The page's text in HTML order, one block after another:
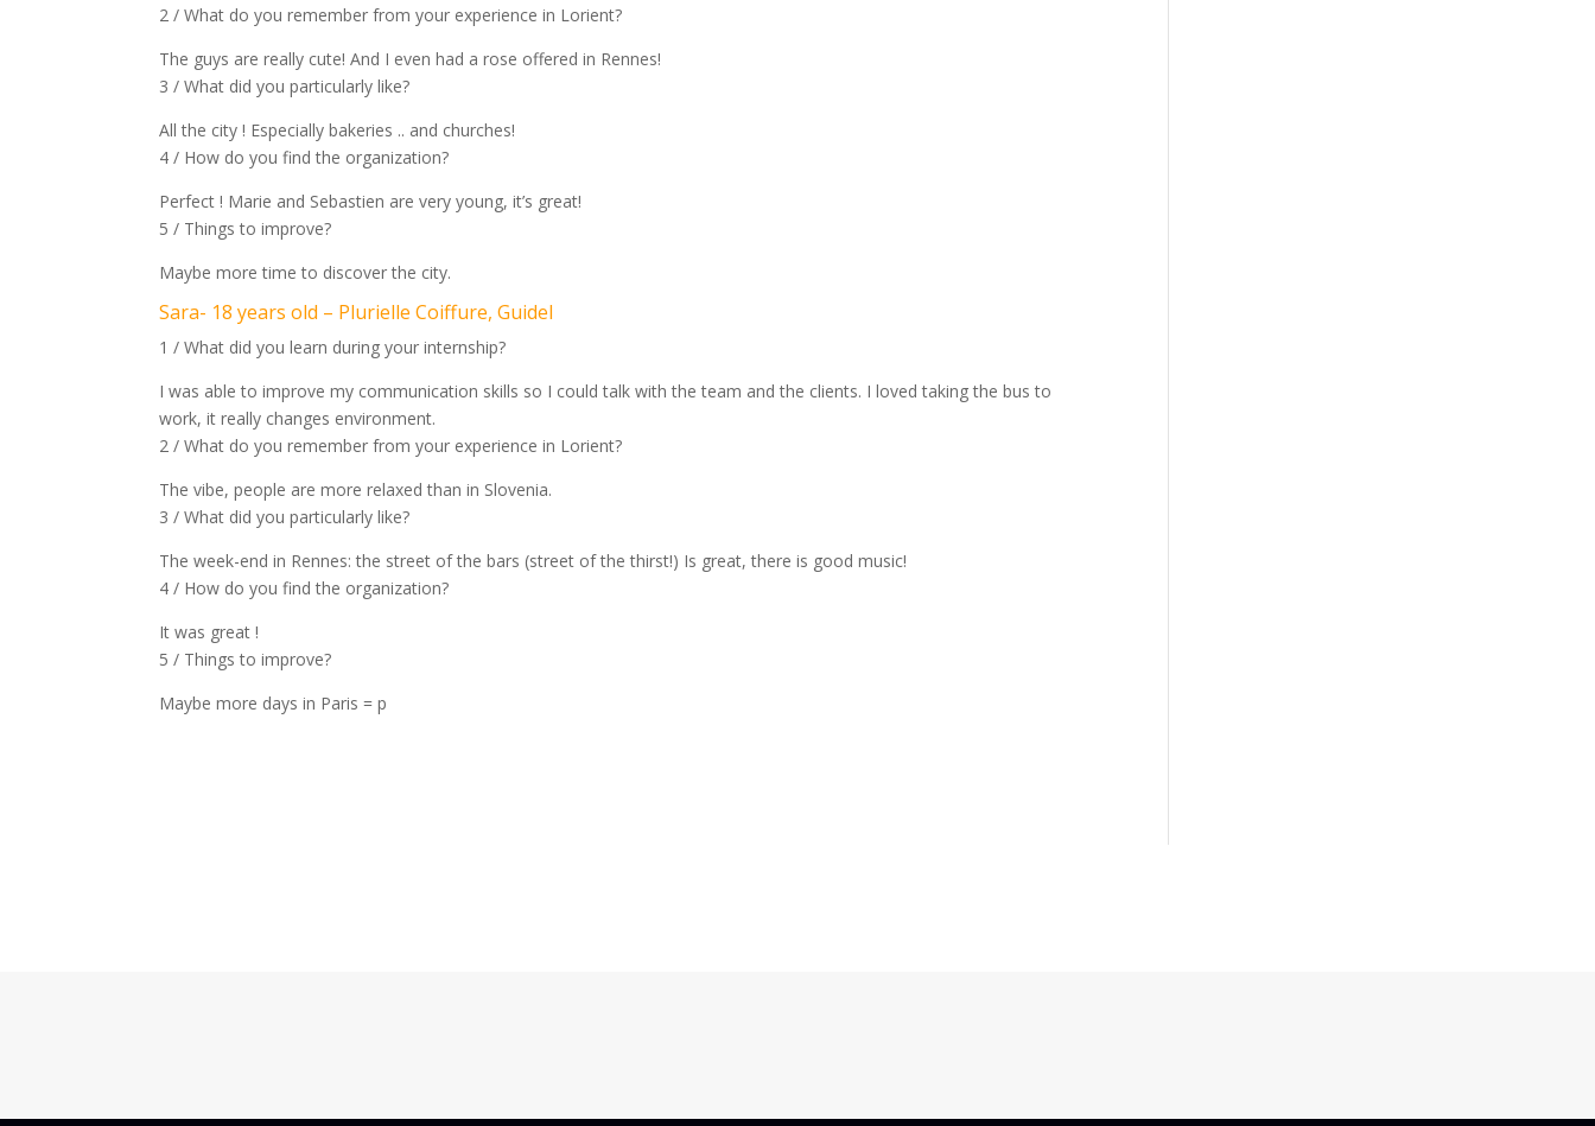
2 / What do you remember from your experience in Lorient?
The guys are really cute! And I even had a rose offered in Rennes!
3 / What did you particularly like?
All the city ! Especially bakeries .. and churches!
4 / How do you find the organization?
Perfect ! Marie and Sebastien are very young, it’s great!
5 / Things to improve?
Maybe more time to discover the city.
Sara- 18 years old – Plurielle Coiffure, Guidel
1 / What did you learn during your internship?
I was able to improve my communication skills so I could talk with the team and the clients. I loved taking the bus to
work, it really changes environment.
2 / What do you remember from your experience in Lorient?
The vibe, people are more relaxed than in Slovenia.
3 / What did you particularly like?
The week-end in Rennes: the street of the bars (street of the thirst!) Is great, there is good music!
4 / How do you find the organization?
It was great !
5 / Things to improve?
Maybe more days in Paris = p